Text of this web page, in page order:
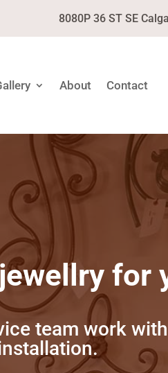
8080P 36 ST SE
About Contact
for
team work